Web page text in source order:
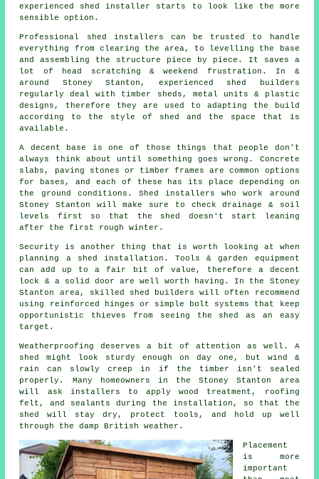
experienced shed installer starts to look like the more
sensible option.
Professional shed installers can be trusted to handle
everything from clearing the area, to levelling the base
and assembling the structure piece by piece. It saves a
lot of head scratching & weekend frustration. In &
around Stoney Stanton, experienced shed builders
regularly deal with timber sheds, metal units & plastic
designs, therefore they are used to adapting the build
according to the style of shed and the space that is
available.
A decent base is one of those things that people don't
always think about until something goes wrong. Concrete
slabs, paving stones or timber frames are common options
for bases, and each of these has its place depending on
the ground conditions. Shed installers who work around
Stoney Stanton will make sure to check drainage & soil
levels first so that the shed doesn't start leaning
after the first rough winter.
Security is another thing that is worth looking at when
planning a shed installation. Tools & garden equipment
can add up to a fair bit of value, therefore a decent
lock & a solid door are well worth having. In the Stoney
Stanton area, skilled shed builders will often recommend
using reinforced hinges or simple bolt systems that keep
opportunistic thieves from seeing the shed as an easy
target.
Weatherproofing deserves a bit of attention as well. A
shed might look sturdy enough on day one, but wind &
rain can slowly creep in if the timber isn't sealed
properly. Many homeowners in the Stoney Stanton area
will ask installers to apply wood treatment, roofing
felt, and sealants during the installation, so that the
shed will stay dry, protect tools, and hold up well
through the damp British weather.
Placement
is more
important